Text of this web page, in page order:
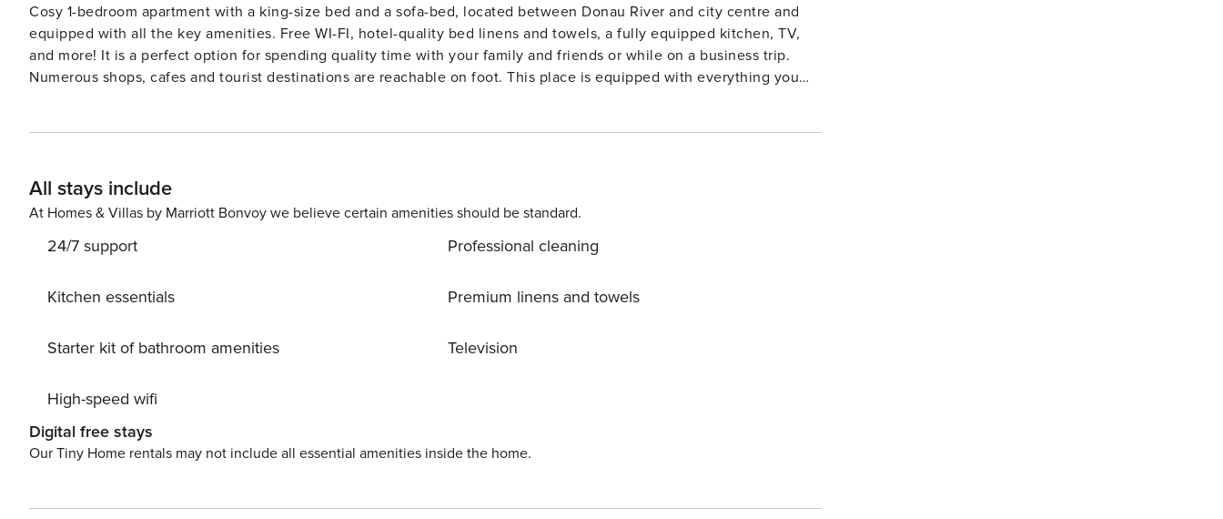
Cosy 1-bedroom apartment with a king-size bed and a sofa-bed, located between Donau River and city centre and
equipped with all the key amenities. Free WI-FI, hotel-quality bed linens and towels, a fully equipped kitchen, TV,
and more! It is a perfect option for spending quality time with your family and friends or while on a business trip.
Numerous shops, cafes and tourist destinations are reachable on foot. This place is equipped with everything you
with sofa-bed • Washing machine • Dishwasher • first aid kit Bedroom: • King-size bed (180x200) • Bed linens •
All stays include
At Homes & Villas by Marriott Bonvoy we believe certain amenities should be standard.
24/7 support
Kitchen essentials
Starter kit of bathroom amenities
High-speed wifi
Professional cleaning
Premium linens and towels
Television
Digital free stays
Our Tiny Home rentals may not include all essential amenities inside the home.